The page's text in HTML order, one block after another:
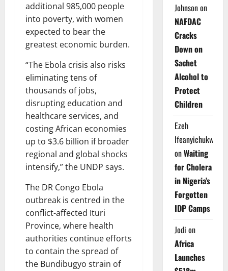
additional 985,000 people
into poverty, with women
expected to bear the
greatest economic burden.
“The Ebola crisis also risks
eliminating tens of
thousands of jobs,
disrupting education and
healthcare services, and
costing African economies
up to $3.6 billion if broader
regional and global shocks
intensify,” the UNDP says.
The DR Congo Ebola
outbreak is centred in the
conflict-affected Ituri
Province, where health
authorities continue efforts
to contain the spread of
the Bundibugyo strain of
Johnsonon
NAFDAC
Cracks
Down on
Sachet
Alcohol to
Protect
Children
Ezeh
Ifeanyichukwu
onWaiting
for Cholera
in Nigeria’s
Forgotten
IDP Camps
Jodi on
Africa
Launches